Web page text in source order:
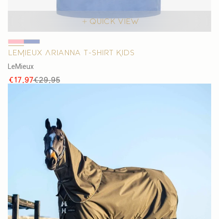
Quick view
LeMieux Arianna T-shirt Kids
V
e
n
LeMieux
Sale
€17,97
Regular€29,95